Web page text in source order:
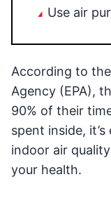
Use air
According to
Agency (EPA),
90% of their
spent inside,
indoor air
your health.